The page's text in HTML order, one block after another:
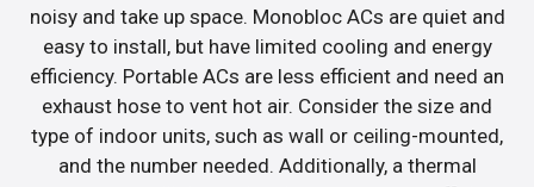
noisy and take up space. Monobloc ACs are quiet and
easy to install, but have limited cooling and energy
efficiency. Portable ACs are less efficient and need an
exhaust hose to vent hot air. Consider the size and
type of indoor units, such as wall or ceiling-mounted,
and the number needed. Additionally, a thermal